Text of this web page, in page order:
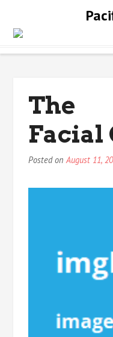
content
The
Facial
Posted onAugust 11,